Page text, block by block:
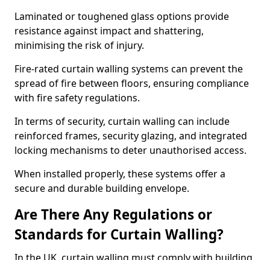
Laminated or toughened glass options provide
resistance against impact and shattering,
minimising the risk of injury.
Fire-rated curtain walling systems can prevent the
spread of fire between floors, ensuring compliance
with fire safety regulations.
In terms of security, curtain walling can include
reinforced frames, security glazing, and integrated
locking mechanisms to deter unauthorised access.
When installed properly, these systems offer a
secure and durable building envelope.
Are There Any Regulations or
Standards for Curtain Walling?